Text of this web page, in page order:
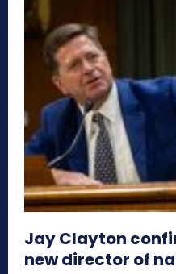
Jay Clayton
new director of